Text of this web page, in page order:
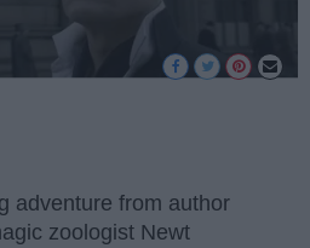
adventure from author
zoologist Newt